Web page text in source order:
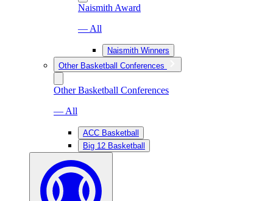
Naismith Award
— All
Naismith Winners
Other Basketball Conferences
Other Basketball Conferences
— All
ACC Basketball
Big 12 Basketball